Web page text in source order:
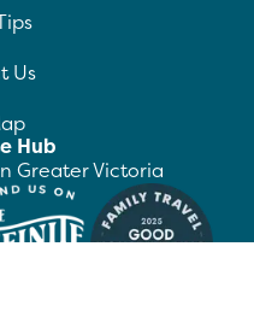
Us
Hub
Greater Victoria